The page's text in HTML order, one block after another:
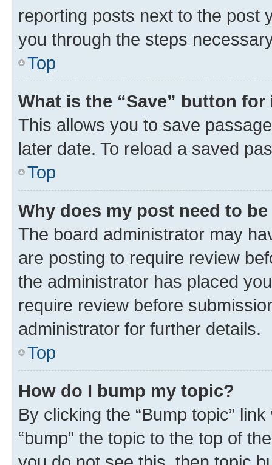
reporting posts next to the post
you through the steps
Top
What is the “Save” button
This allows you to save
later date. To reload a saved
Top
Why does my post need to
The board administrator may
are posting to require review
the administrator has placed
require review before
administrator for further details.
Top
How do I bump my topic?
By clicking the “Bump topic”
“bump” the topic to the top of